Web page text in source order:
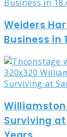
Weiders
Business in
Williamston
Surviving at